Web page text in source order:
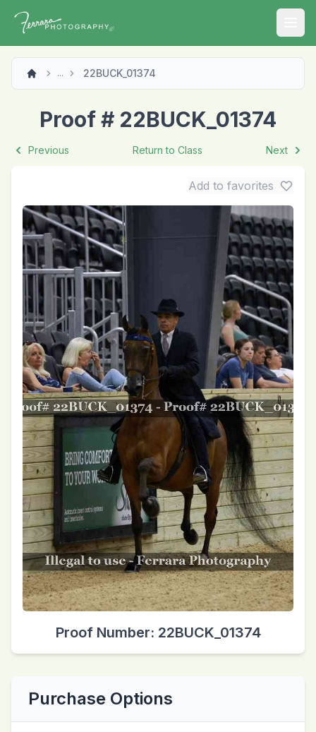
... 22BUCK_01374
Proof # 22BUCK_01374
Previous Return to Class Next
Add to favorites
Proof Number: 22BUCK_01374
Purchase Options